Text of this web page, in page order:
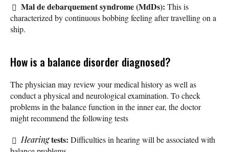
Mal de debarquement syndrome (MdDs): This is
characterized by continuous bobbing feeling after travelling on a
ship.
How is a balance disorder diagnosed?
The physician may review your medical history as well as
conduct a physical and neurological examination. To check
problems in the balance function in the inner ear, the doctor
might recommend the following tests
Hearingtests: Difficulties in hearing will be associated with